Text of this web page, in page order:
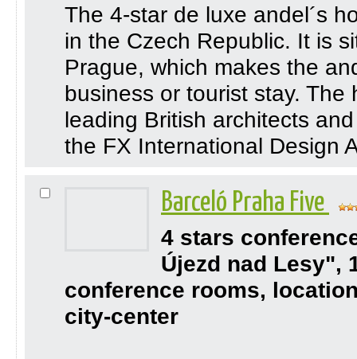
The 4-star de luxe andel´s
in the Czech Republic. It is
Prague, which makes the
business or tourist stay.
leading British architects
the FX International Design
Barceló Praha Five
4 stars
Újezd nad Lesy",
conference rooms,
city-center